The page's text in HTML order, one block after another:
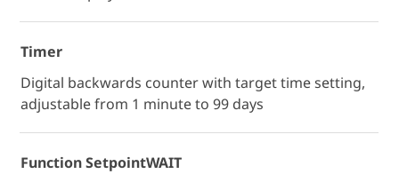
Timer
Digital backwards counter with target time setting,
adjustable from 1 minute to 99 days
Function SetpointWAIT